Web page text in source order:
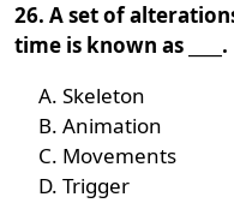
26. A set of
time is known as ____.
Skeleton
Animation
Movements
Trigger